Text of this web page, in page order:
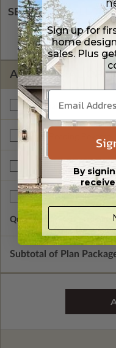
SELECT A WALL
2x4 Wood Frame
2x6 Wood Frame
ADDITIONAL
Materials List
Right Reading Reverse
Unlimited Build License
Additional Sets
Quantity of Additional Sets
Subtotal of Plan
Sign up for
home
sales. Plus
By